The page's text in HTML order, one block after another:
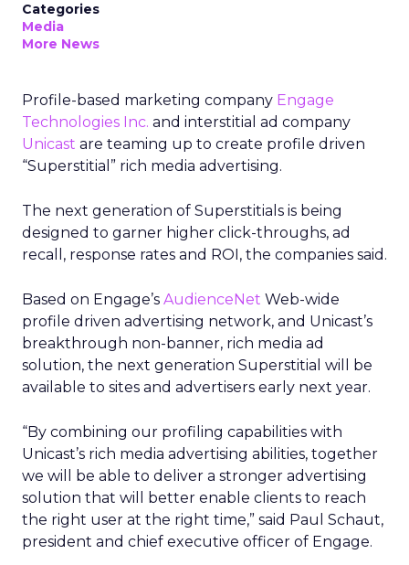
Categories
Media
More News
Profile-based marketing company Engage
Technologies Inc. and interstitial ad company
Unicast are teaming up to create profile driven
“Superstitial” rich media advertising.
The next generation of Superstitials is being
designed to garner higher click-throughs, ad
recall, response rates and ROI, the companies said.
Based on Engage’s AudienceNet Web-wide
profile driven advertising network, and Unicast’s
breakthrough non-banner, rich media ad
solution, the next generation Superstitial will be
available to sites and advertisers early next year.
“By combining our profiling capabilities with
Unicast’s rich media advertising abilities, together
we will be able to deliver a stronger advertising
solution that will better enable clients to reach
the right user at the right time,” said Paul Schaut,
president and chief executive officer of Engage.